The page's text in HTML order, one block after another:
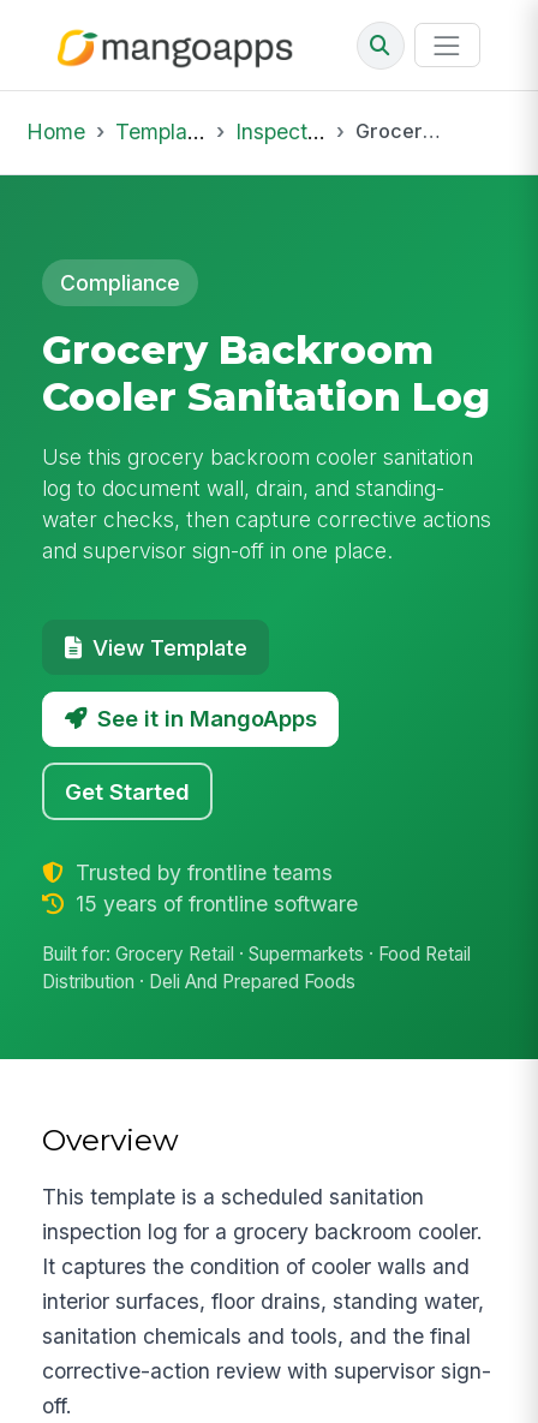
Home Template Library Inspections Grocery Backroom Cooler Sanitation Log
Compliance
Grocery Backroom
Cooler Sanitation Log
Use this grocery backroom cooler sanitation
log to document wall, drain, and standing-
water checks, then capture corrective actions
and supervisor sign-off in one place.
View Template
See it in MangoApps
Get Started
Trusted by frontline teams
15 years of frontline software
Built for: Grocery Retail · Supermarkets · Food Retail
Distribution · Deli And Prepared Foods
Overview
This template is a scheduled sanitation
inspection log for a grocery backroom cooler.
It captures the condition of cooler walls and
interior surfaces, floor drains, standing water,
sanitation chemicals and tools, and the final
corrective-action review with supervisor sign-
off.